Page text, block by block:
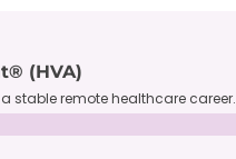
(HVA)
stable remote healthcare career.